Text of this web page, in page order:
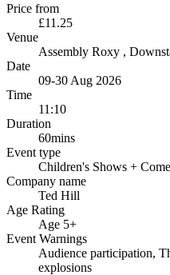
Price from
£11.25
Venue
Assembly Roxy ,
Date
09-30 Aug 2026
Time
11:10
Duration
60mins
Event type
Children's Shows +
Company name
Ted Hill
Age Rating
Age 5+
Event Warnings
Audience participation,
explosions